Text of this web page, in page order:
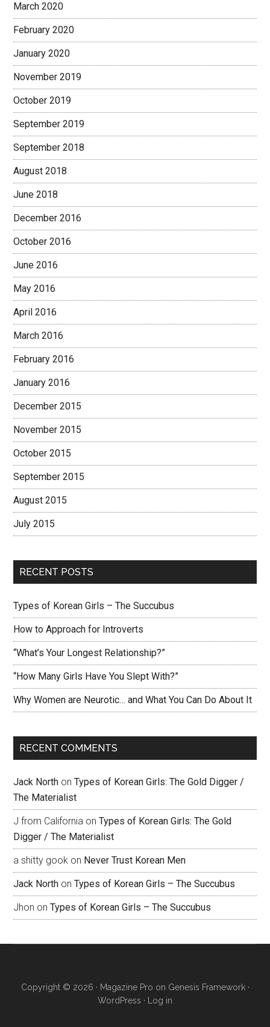
March 2020
February 2020
January 2020
November 2019
October 2019
September 2019
September 2018
August 2018
June 2018
December 2016
October 2016
June 2016
May 2016
April 2016
March 2016
February 2016
January 2016
December 2015
November 2015
October 2015
September 2015
August 2015
July 2015
RECENT POSTS
Types of Korean Girls – The Succubus
How to Approach for Introverts
“What’s Your Longest Relationship?”
“How Many Girls Have You Slept With?”
Why Women are Neurotic… and What You Can Do About It
RECENT COMMENTS
Jack North onTypes of Korean Girls: The Gold Digger /
The Materialist
J from California onTypes of Korean Girls: The Gold
Digger / The Materialist
a shitty gook on Never Trust Korean Men
Jack North onTypes of Korean Girls – The Succubus
Jhon onTypes of Korean Girls – The Succubus
Copyright © 2026 · Magazine Pro on Genesis Framework·
WordPress · Log in